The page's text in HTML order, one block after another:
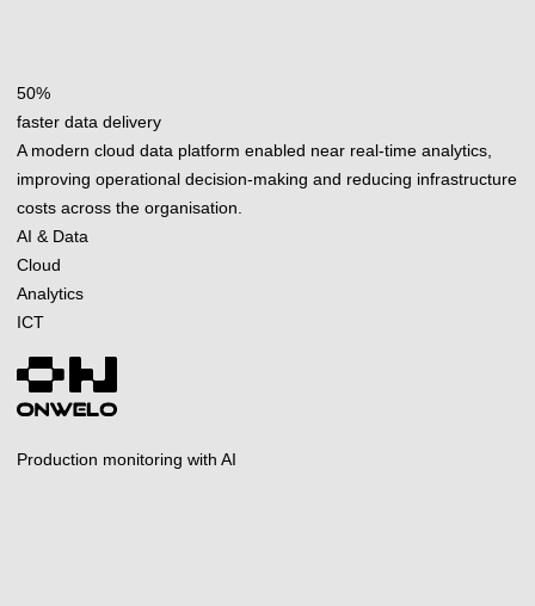
50%
faster data delivery
A modern cloud data platform enabled near real-time analytics,
improving operational decision-making and reducing infrastructure
costs across the organisation.
AI & Data
Cloud
Analytics
ICT
Production monitoring with AI